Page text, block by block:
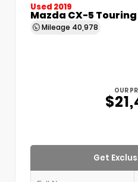
Used 2019
Mazda CX-5 Touring
Mileage 40,978
OUR
Get